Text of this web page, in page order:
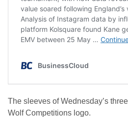
The sleeves of Wednesday’s
Wolf Competitions logo.